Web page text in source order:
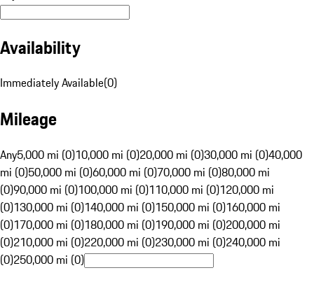
Availability
Immediately Available(0)
Mileage
Any5,000 mi (0)10,000 mi (0)20,000 mi (0)30,000 mi (0)40,000
mi (0)50,000 mi (0)60,000 mi (0)70,000 mi (0)80,000 mi
(0)90,000 mi (0)100,000 mi (0)110,000 mi (0)120,000 mi
(0)130,000 mi (0)140,000 mi (0)150,000 mi (0)160,000 mi
(0)170,000 mi (0)180,000 mi (0)190,000 mi (0)200,000 mi
(0)210,000 mi (0)220,000 mi (0)230,000 mi (0)240,000 mi
(0)250,000 mi (0)